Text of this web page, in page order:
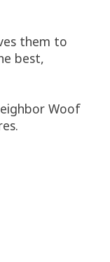
them to
best,
Woof